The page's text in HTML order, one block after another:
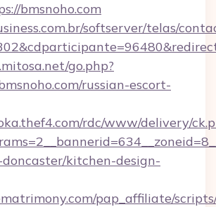
bmsnoho.com
softserver/telas/
go.php?
russian-escort-
rdc/www/delivery/
kitchen-design-
pap_affiliate/